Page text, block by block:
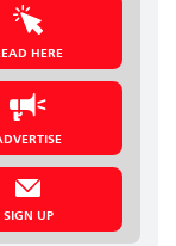
HERE
SIGN UP